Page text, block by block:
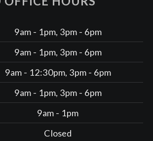
9am - 1pm, 3pm - 6pm
9am - 1pm, 3pm - 6pm
9am - 12:30pm, 3pm - 6pm
9am - 1pm, 3pm - 6pm
9am - 1pm
Closed